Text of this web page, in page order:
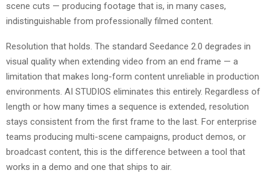
scene cuts — producing footage that is, in many cases,
indistinguishable from professionally filmed content.
Resolution that holds. The standard Seedance 2.0 degrades in
visual quality when extending video from an end frame — a
limitation that makes long-form content unreliable in production
environments. AI STUDIOS eliminates this entirely. Regardless of
length or how many times a sequence is extended, resolution
stays consistent from the first frame to the last. For enterprise
teams producing multi-scene campaigns, product demos, or
broadcast content, this is the difference between a tool that
works in a demo and one that ships to air.